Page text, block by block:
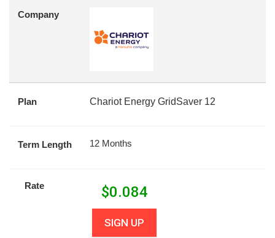
Company
Plan Chariot Energy GridSaver 12
Term Length 12 Months
Rate $0.084
SIGN UP